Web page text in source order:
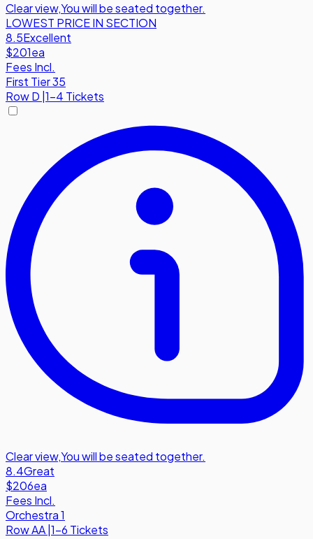
Clear view,You will be seated together.
LOWEST PRICE IN SECTION
8.5Excellent
$201ea
Fees Incl.
First Tier 35
RowD 1-4 Tickets
Clear view,You will be seated together.
8.4Great
$206ea
Fees Incl.
Orchestra 1
RowAA 1-6 Tickets